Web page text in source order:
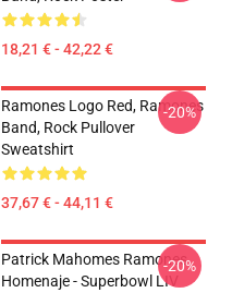
18,21 € - 42,22 €
Ramones Logo Red, Ramones
Band, Rock Pullover
Sweatshirt
37,67 € - 44,11 €
-20%
Patrick Mahomes Ramones
Homenaje - Superbowl LIV
-20%